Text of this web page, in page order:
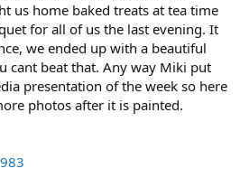
us home baked treats at tea time
for all of us the last evening. It
we ended up with a beautiful
cant beat that. Any way Miki put
presentation of the week so here
photos after it is painted.